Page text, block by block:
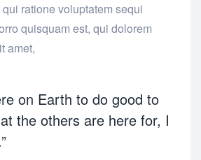
ratione voluptatem sequi
quisquam est, qui dolorem
amet,
on Earth to do good to
the others are here for, I